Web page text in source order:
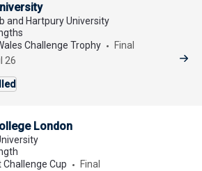
and Hartpury University
Challenge Trophy
Final
26
London
Cup
Final